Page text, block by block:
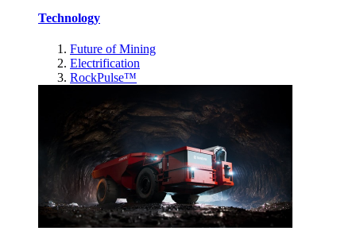
Technology
Future of Mining
Electrification
RockPulse™